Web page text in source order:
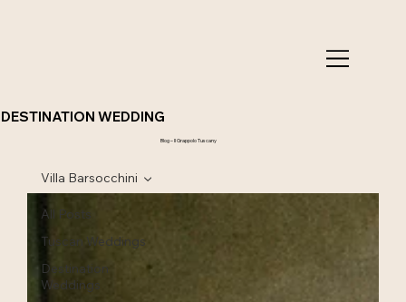
All Posts
Tuscan Weddings
Destination
Weddings
Villa Barsocchini
DESTINATION WEDDING
Blog – Il Grappolo Tuscany